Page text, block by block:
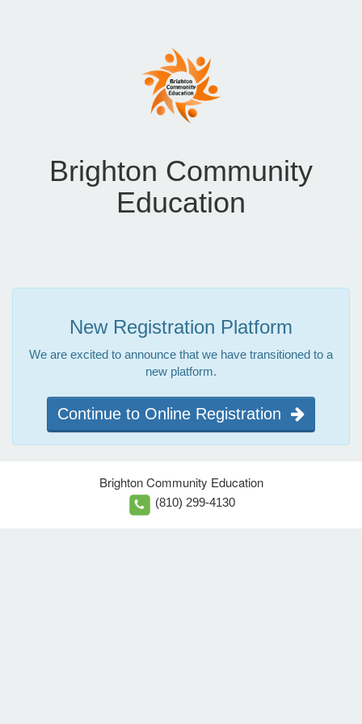
Brighton Community
Education
New Registration Platform
We are excited to announce that we have transitioned to a
new platform.
Continue to Online Registration
Brighton Community Education
(810) 299-4130